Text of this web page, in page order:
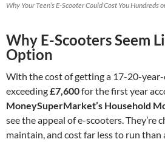
Why Your Teen’s E-Scooter Could Cost You Hundreds
Why E-Scooters Seem
Option
With the cost of getting a 17-20-
exceeding£7,600for the first year
MoneySuperMarket’s Household
see the appeal of e-scooters. They’re
maintain, and cost far less to run than